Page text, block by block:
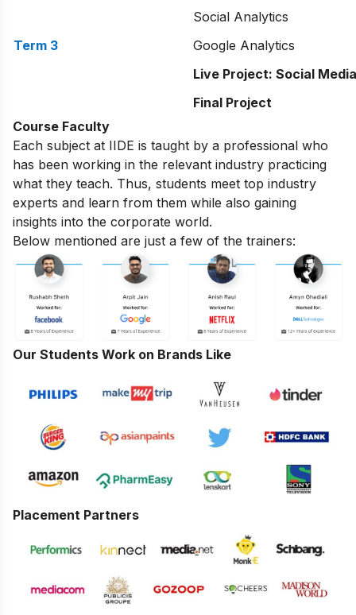
Term 3
Social Analytics
Google Analytics
Live Project: Social
Final Project
Course Faculty
Each subject at IIDE is taught by a professional who
has been working in the relevant industry practicing
what they teach. Thus, students meet top industry
experts and learn from them while also gaining
insights into the corporate world.
Below mentioned are just a few of the trainers:
Our Students Work on Brands Like
Placement Partners